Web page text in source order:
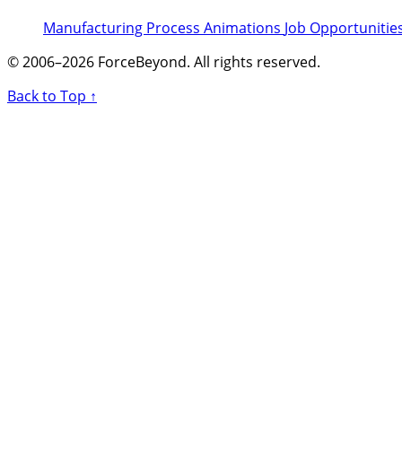
Manufacturing Process Animations Job
© 2006–2026 ForceBeyond. All rights reserved.
Back to Top ↑